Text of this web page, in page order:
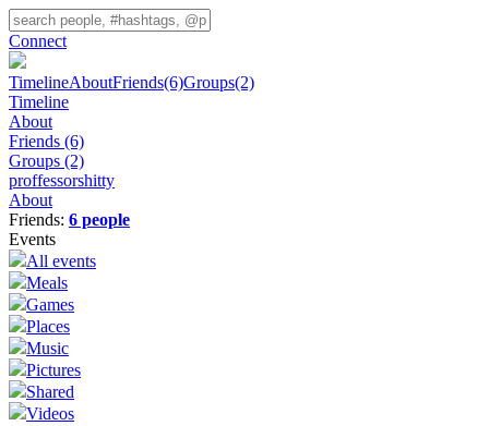
Connect
TimelineAboutFriends(6)Groups(2)
Timeline
About
Friends (6)
Groups (2)
proffessorshitty
About
Friends: 6 people
Events
All events
Meals
Games
Places
Music
Pictures
Shared
Videos